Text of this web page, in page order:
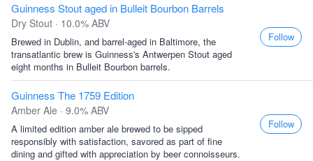
Guinness Stout aged in Bulleit Bourbon Barrels
Dry Stout · 10.0% ABV
Brewed in Dublin, and barrel-aged in Baltimore, the
transatlantic brew is Guinness's Antwerpen Stout aged
eight months in Bulleit Bourbon barrels.
Follow
Guinness The 1759 Edition
Amber Ale · 9.0% ABV
A limited edition amber ale brewed to be sipped
responsibly with satisfaction, savored as part of fine
dining and gifted with appreciation by beer connoisseurs.
Follow